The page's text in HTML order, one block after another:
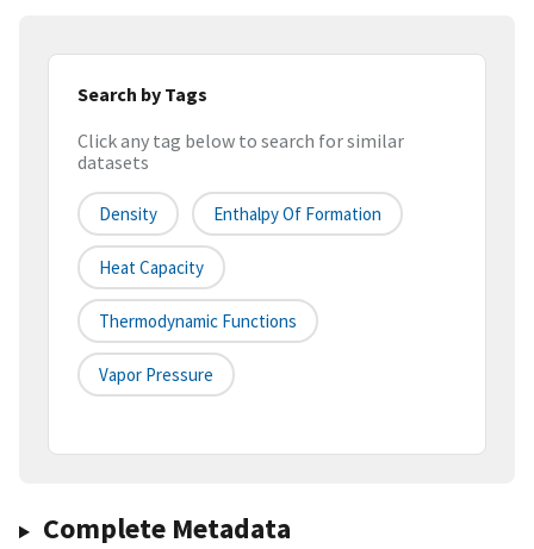
Search by Tags
Click any tag below to search for similar
datasets
Density Enthalpy Of Formation
Heat Capacity
Thermodynamic Functions
Vapor Pressure
Complete Metadata